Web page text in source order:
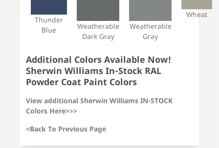
Thunder
Blue
Weatherable
Dark Gray
Weatherable
Gray
Wheat
Additional Colors Available Now!
Sherwin Williams In-Stock RAL
Powder Coat Paint Colors
View additional Sherwin Williams IN-STOCK
Colors Here>>>
<Back To Previous Page